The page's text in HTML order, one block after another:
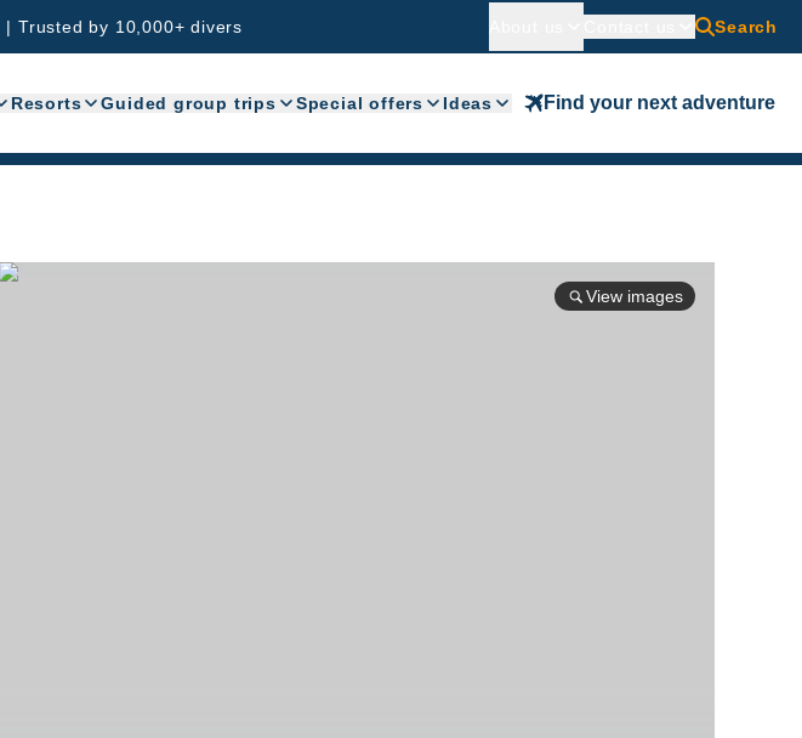
| Trusted by 10,000+ divers Search
Resorts Guided group trips Special offers Ideas Find your next adventure
View images